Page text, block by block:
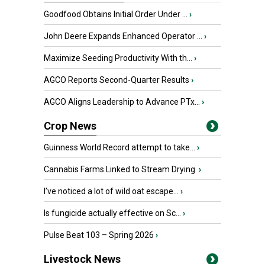
Goodfood Obtains Initial Order Under ... ›
John Deere Expands Enhanced Operator ... ›
Maximize Seeding Productivity With th... ›
AGCO Reports Second-Quarter Results ›
AGCO Aligns Leadership to Advance PTx... ›
Crop News
Guinness World Record attempt to take... ›
Cannabis Farms Linked to Stream Drying ›
I’ve noticed a lot of wild oat escape... ›
Is fungicide actually effective on Sc... ›
Pulse Beat 103 – Spring 2026 ›
Livestock News